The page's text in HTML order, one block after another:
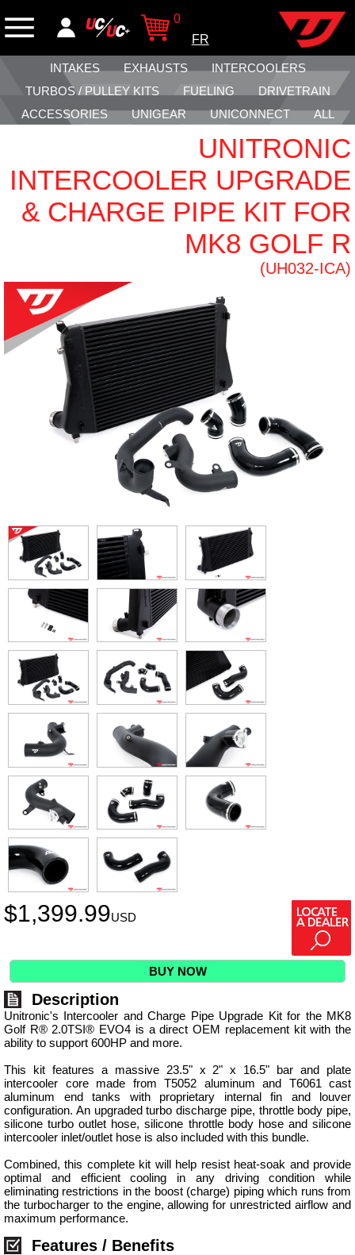
0
FR
INTAKES EXHAUSTS
INTERCOOLERS
TURBOS / PULLEY KITS
FUELING
DRIVETRAIN
ACCESSORIES
UNIGEAR UNICONNECT ALL
UNITRONIC
INTERCOOLER UPGRADE
& CHARGE PIPE KIT FOR
MK8 GOLF R
(UH032-ICA)
$1,399.99USD
BUY NOW
Description
Unitronic's Intercooler and Charge Pipe Upgrade Kit for the MK8
Golf R® 2.0TSI® EVO4 is a direct OEM replacement kit with the
ability to support 600HP and more.
This kit features a massive 23.5" x 2" x 16.5" bar and plate
intercooler core made from T5052 aluminum and T6061 cast
aluminum end tanks with proprietary internal fin and louver
configuration. An upgraded turbo discharge pipe, throttle body pipe,
silicone turbo outlet hose, silicone throttle body hose and silicone
intercooler inlet/outlet hose is also included with this bundle.
Combined, this complete kit will help resist heat-soak and provide
optimal and efficient cooling in any driving condition while
eliminating restrictions in the boost (charge) piping which runs from
the turbocharger to the engine, allowing for unrestricted airflow and
maximum performance.
Features / Benefits